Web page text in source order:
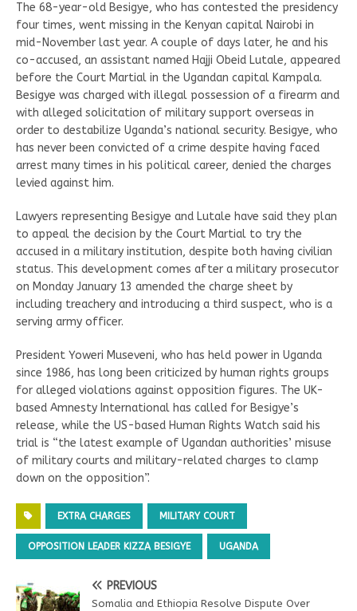
The 68-year-old Besigye, who has contested the presidency
four times, went missing in the Kenyan capital Nairobi in
mid-November last year. A couple of days later, he and his
co-accused, an assistant named Hajji Obeid Lutale, appeared
before the Court Martial in the Ugandan capital Kampala.
Besigye was charged with illegal possession of a firearm and
with alleged solicitation of military support overseas in
order to destabilize Uganda’s national security. Besigye, who
has never been convicted of a crime despite having faced
arrest many times in his political career, denied the charges
levied against him.
Lawyers representing Besigye and Lutale have said they plan
to appeal the decision by the Court Martial to try the
accused in a military institution, despite both having civilian
status. This development comes after a military prosecutor
on Monday January 13 amended the charge sheet by
including treachery and introducing a third suspect, who is a
serving army officer.
President Yoweri Museveni, who has held power in Uganda
since 1986, has long been criticized by human rights groups
for alleged violations against opposition figures. The UK-
based Amnesty International has called for Besigye’s
release, while the US-based Human Rights Watch said his
trial is “the latest example of Ugandan authorities’ misuse
of military courts and military-related charges to clamp
down on the opposition”.
EXTRA CHARGES MILITARY COURT
OPPOSITION LEADER KIZZA BESIGYE UGANDA
PREVIOUS
Somalia and Ethiopia Resolve Dispute Over